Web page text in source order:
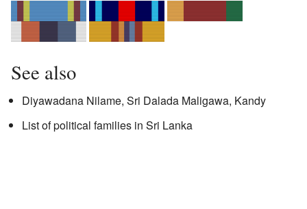
See also
Diyawadana Nilame, Sri Dalada Maligawa, Kandy
List of political families in Sri Lanka